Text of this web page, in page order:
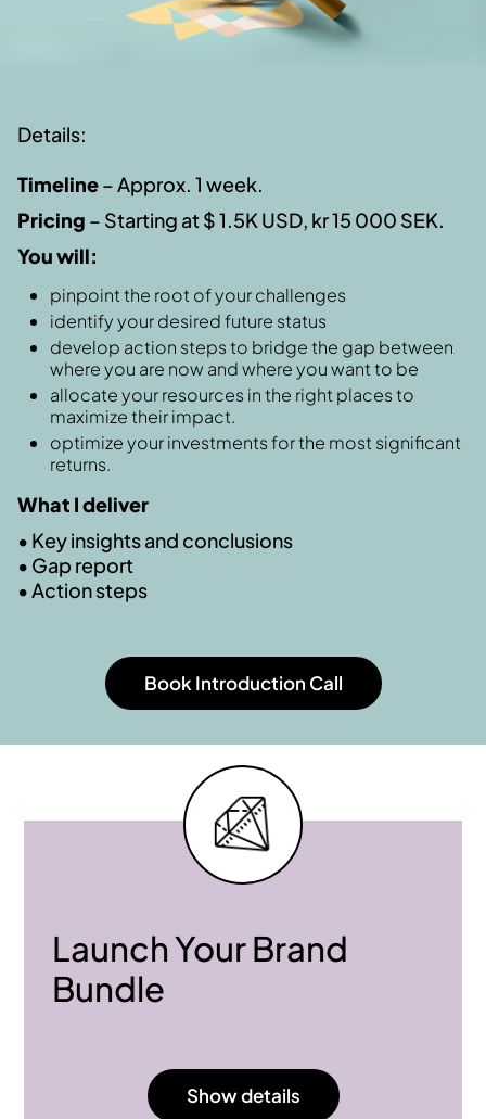
Details:
Timeline– Approx. 1 week.
Pricing – Starting at $ 1.5K USD, kr 15 000 SEK.
You will:
pinpoint the root of your challenges
identify your desired future status
develop action steps to bridge the gap between
where you are now and where you want to be
allocate your resources in the right places to
maximize their impact.
optimize your investments for the most significant
returns.
What I deliver
• Key insights and conclusions
• Gap report
• Action steps
Book Introduction Call
Launch Your Brand
Bundle
Show details